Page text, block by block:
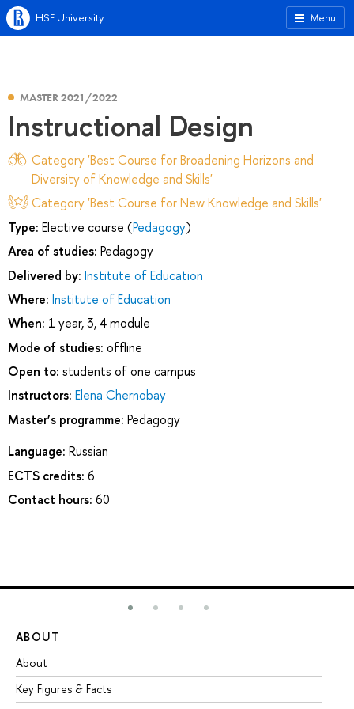
Menu
HSE University
MASTER 2021/2022
Instructional Design
Category 'Best Course for Broadening Horizons and
Diversity of Knowledge and Skills'
Category 'Best Course for New Knowledge and Skills'
Type: Elective course (Pedagogy)
Area of studies: Pedagogy
Delivered by: Institute of Education
Where: Institute of Education
When: 1 year, 3, 4 module
Mode of studies: offline
Open to: students of one campus
Instructors: Elena Chernobay
Master’s programme: Pedagogy
Language: Russian
ECTS credits: 6
Contact hours: 60
ABOUT
About
Key Figures & Facts